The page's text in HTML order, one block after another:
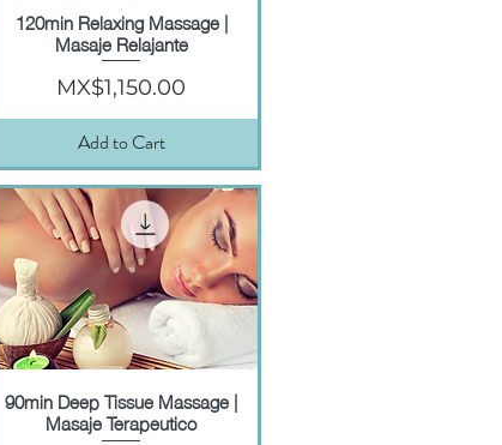
Quick View
120min Relaxing Massage |
Masaje Relajante
Price
MX$1,150.00
Add to Cart
Quick View
90min Deep Tissue Massage |
Masaje Terapeutico